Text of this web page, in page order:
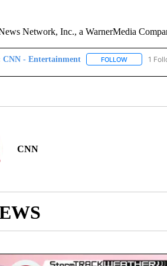
Network, Inc., a WarnerMedia
CNN - Entertainment FOLLOWFOLLOW
1
CNN